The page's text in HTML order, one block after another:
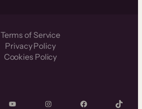
Terms of Service
Privacy Policy
Cookies Policy
YouTube InstagramFacebook TikTok